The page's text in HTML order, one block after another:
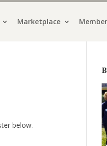
Marketplace
below.